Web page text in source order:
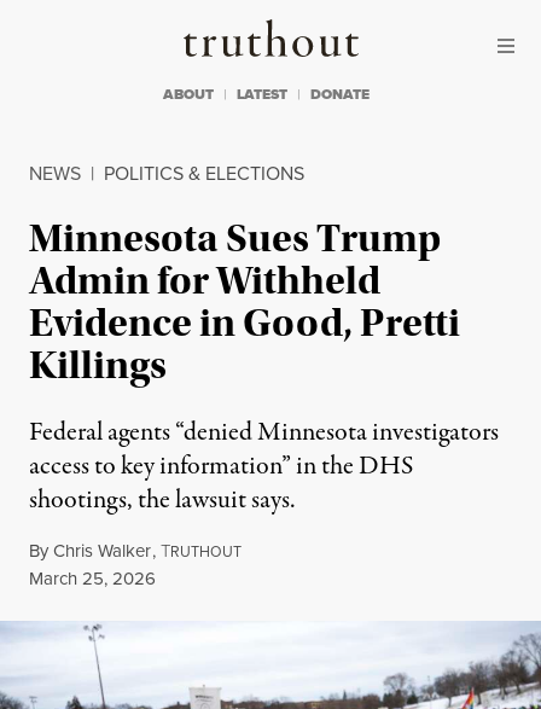
Truthout
ABOUT LATEST DONATE
NEWS | POLITICS & ELECTIONS
Minnesota Sues Trump
Admin for Withheld
Evidence in Good, Pretti
Killings
Federal agents “denied Minnesota investigators
access to key information” in the DHS
shootings, the lawsuit says.
ByChris Walker,TRUTHOUT
Published
March 25, 2026